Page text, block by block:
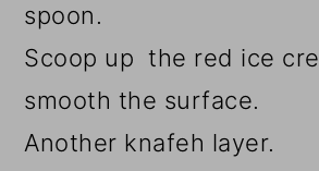
spoon.
Scoop up the red ice
smooth the surface.
Another knafeh layer.